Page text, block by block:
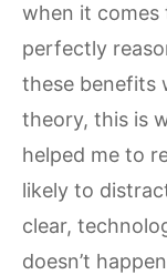
when it comes
perfectly
these benefits
theory, this is
helped me to
likely to
clear,
doesn’t